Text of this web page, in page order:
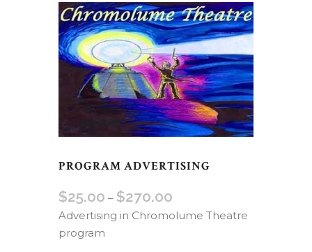
PROGRAM ADVERTISING
$25.00 – $270.00
Advertising in Chromolume Theatre
program